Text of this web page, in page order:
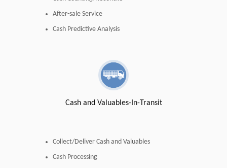
After-sale Service
Cash Predictive Analysis
Cash and Valuables-In-Transit
Collect/Deliver Cash and Valuables
Cash Processing